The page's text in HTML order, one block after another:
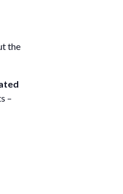
the
–